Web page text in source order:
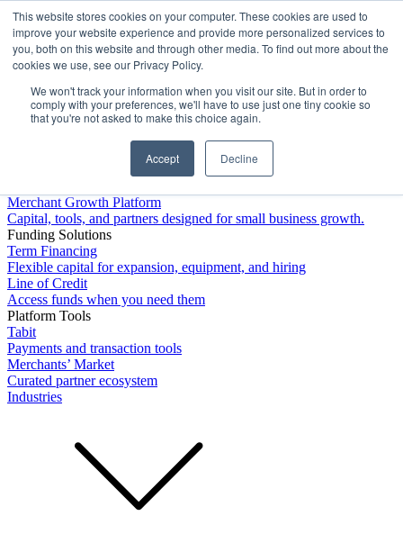
This website stores cookies on your computer. These cookies are used to
improve your website experience and provide more personalized services to
you, both on this website and through other media. To find out more about the
cookies we use, see our Privacy Policy.
We won't track your information when you visit our site. But in order to
comply with your preferences, we'll have to use just one tiny cookie so
that you're not asked to make this choice again.
Accept Decline
Platform
Merchant Growth Platform
Capital, tools, and partners designed for small business growth.
Funding Solutions
Term Financing
Flexible capital for expansion, equipment, and hiring
Line of Credit
Access funds when you need them
Platform Tools
Tabit
Payments and transaction tools
Merchants’ Market
Curated partner ecosystem
Industries